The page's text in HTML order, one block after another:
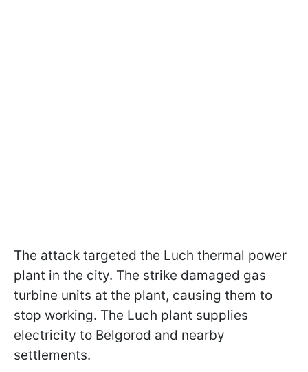
The attack targeted the Luch thermal power
plant in the city. The strike damaged gas
turbine units at the plant, causing them to
stop working. The Luch plant supplies
electricity to Belgorod and nearby
settlements.